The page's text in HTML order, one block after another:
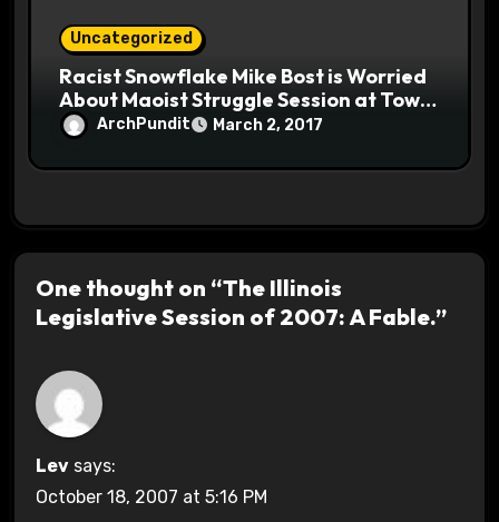
Uncategorized
Racist Snowflake Mike Bost is Worried
About Maoist Struggle Session at Town
Halls #racistsnowflake
ArchPundit March 2, 2017
One thought on “The Illinois
Legislative Session of 2007: A Fable.”
Lev says:
October 18, 2007 at 5:16 PM